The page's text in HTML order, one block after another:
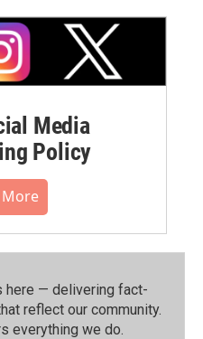
Media
Policy
More
here — delivering fact-
reflect our community.⁠
everything we do.